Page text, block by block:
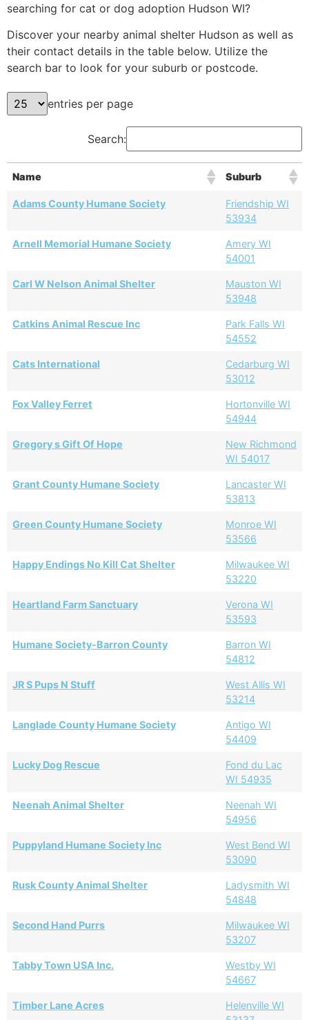
searching for cat or dog adoption Hudson WI?
Discover your nearby animal shelter Hudson as well as
their contact details in the table below. Utilize the
search bar to look for your suburb or postcode.
entries per page
Search:
Name Suburb
Adams County Humane Society
Friendship WI
53934
Arnell Memorial Humane Society
Amery WI
54001
Carl W Nelson Animal Shelter
Mauston WI
53948
Catkins Animal Rescue Inc
Park Falls WI
54552
Cats International
Cedarburg WI
53012
Fox Valley Ferret
Hortonville WI
54944
Gregory s Gift Of Hope
New Richmond
WI 54017
Grant County Humane Society
Lancaster WI
53813
Green County Humane Society
Monroe WI
53566
Happy Endings No Kill Cat Shelter
Milwaukee WI
53220
Heartland Farm Sanctuary
Verona WI
53593
Humane Society-Barron County
Barron WI
54812
JR S Pups N Stuff
West Allis WI
53214
Langlade County Humane Society
Antigo WI
54409
Lucky Dog Rescue
Fond du Lac
WI 54935
Neenah Animal Shelter
Neenah WI
54956
Puppyland Humane Society Inc
West Bend WI
53090
Rusk County Animal Shelter
Ladysmith WI
54848
Second Hand Purrs
Milwaukee WI
53207
Tabby Town USA Inc.
Westby WI
54667
Timber Lane Acres
Helenville WI